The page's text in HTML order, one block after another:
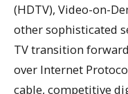
(HDTV), Video-on-
other sophisticated
TV transition
over Internet
cable, competitive